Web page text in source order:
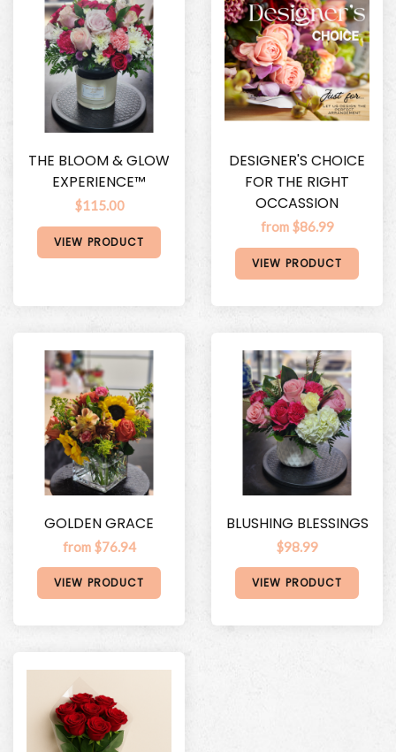
THE BLOOM & GLOW
EXPERIENCE™
$115.00
VIEW PRODUCT
DESIGNER'S CHOICE
FOR THE RIGHT
OCCASSION
from $86.99
VIEW PRODUCT
GOLDEN GRACE
from $76.94
VIEW PRODUCT
BLUSHING BLESSINGS
$98.99
VIEW PRODUCT